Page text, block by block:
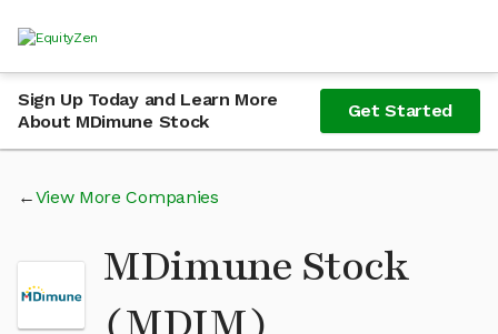
Sign Up Today and Learn More
About MDimune Stock
Get Started
View More Companies
MDimune Stock